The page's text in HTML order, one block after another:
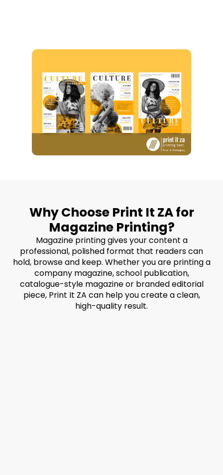
Why Choose Print It ZA for
Magazine Printing?
Magazine printing gives your content a
professional, polished format that readers can
hold, browse and keep. Whether you are printing a
company magazine, school publication,
catalogue-style magazine or branded editorial
piece, Print It ZA can help you create a clean,
high-quality result.